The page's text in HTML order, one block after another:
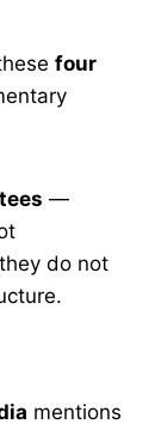
four
—
do not
mentions